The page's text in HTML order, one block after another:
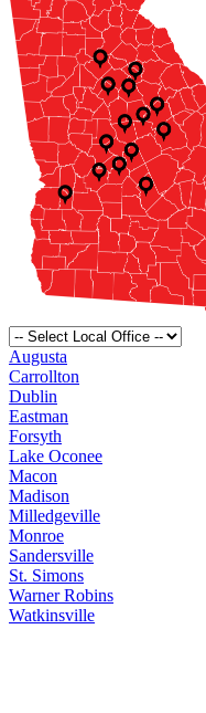
Augusta
Carrollton
Dublin
Eastman
Forsyth
Lake Oconee
Macon
Madison
Milledgeville
Monroe
Sandersville
St. Simons
Warner Robins
Watkinsville